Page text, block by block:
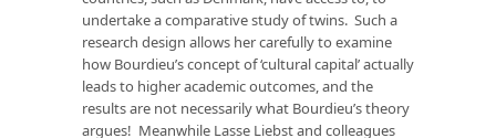
undertake a comparative study of twins. Such a
research design allows her carefully to examine
how Bourdieu’s concept of ‘cultural capital’ actually
leads to higher academic outcomes, and the
results are not necessarily what Bourdieu’s theory
argues! Meanwhile Lasse Liebst and colleagues